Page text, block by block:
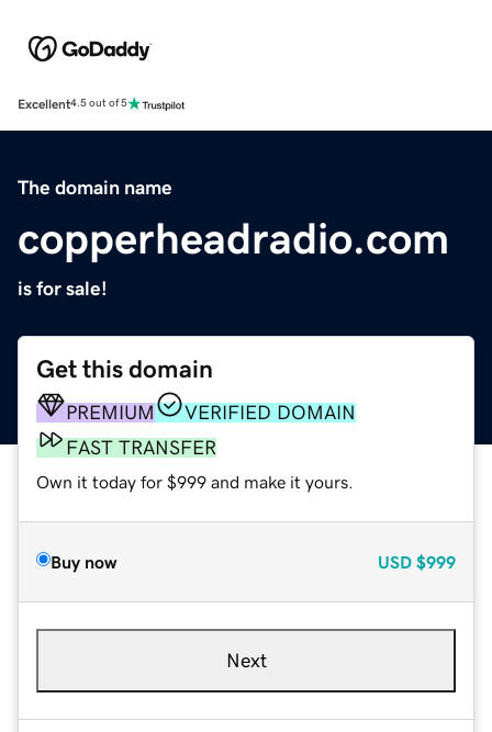
Excellent4.5 out of 5
The domain name
copperheadradio.com
is for sale!
Get this domain
PREMIUM
VERIFIED DOMAIN
FAST TRANSFER
Own it today for $999 and make it yours.
Buy now USD $999
Next